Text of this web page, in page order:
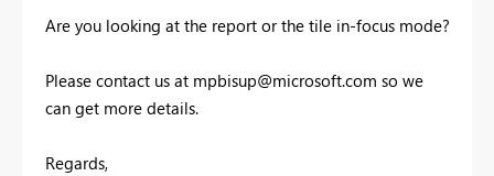
Are you looking at the report or the tile in-focus mode?
Please contact us at mpbisup@microsoft.com so we
can get more details.
Regards,